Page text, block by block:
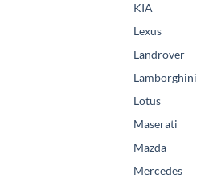
KIA
Lexus
Landrover
Lamborghini
Lotus
Maserati
Mazda
Mercedes